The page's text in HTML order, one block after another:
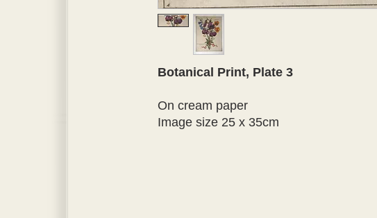
Botanical Print, Plate 3
On cream paper
Image size 25 x 35cm